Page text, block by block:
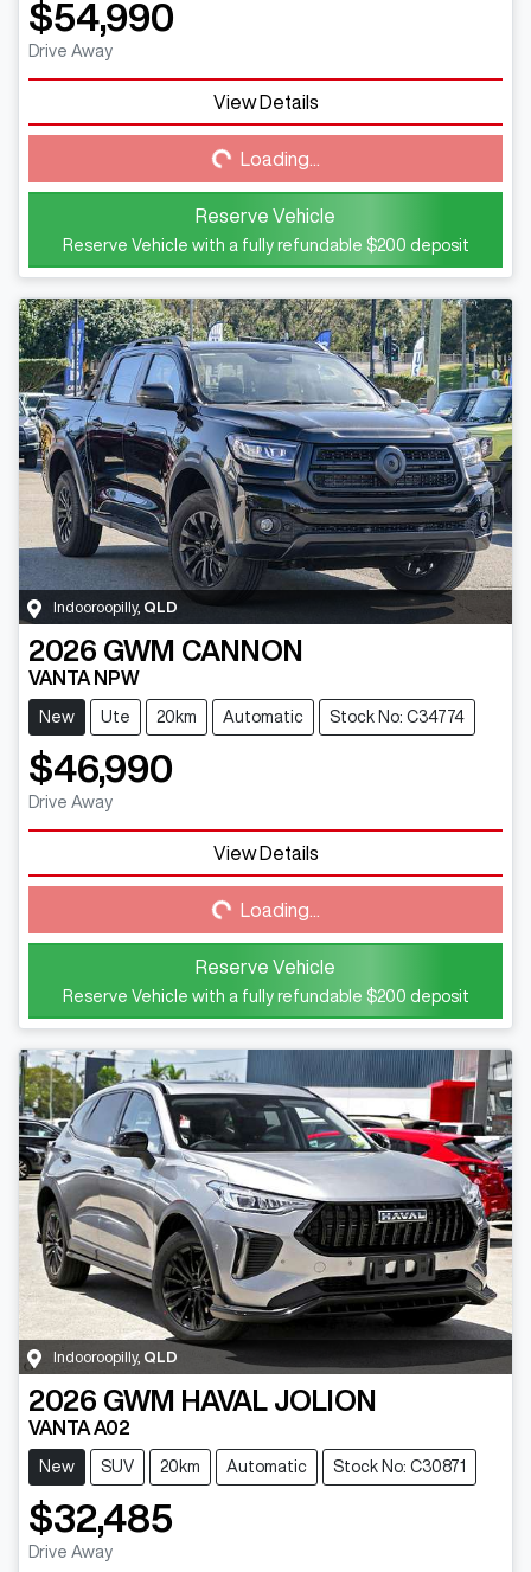
$54,990
Drive Away
View Details
Loading... Loading...
Reserve Vehicle
Reserve Vehicle with a fully refundable $200 deposit
Indooroopilly, QLD
2026 GWM CANNON
VANTA NPW
New Ute 20km Automatic Stock No: C34774
$46,990
Drive Away
View Details
Loading... Loading...
Reserve Vehicle
Reserve Vehicle with a fully refundable $200 deposit
Indooroopilly, QLD
2026 GWM HAVAL JOLION
VANTA A02
New SUV 20km Automatic Stock No: C30871
$32,485
Drive Away